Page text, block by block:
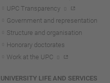
UPC Transparency
Government and representation
Structure and organisation
Honorary doctorates
Work at the UPC
UNIVERSITY LIFE AND SERVICES